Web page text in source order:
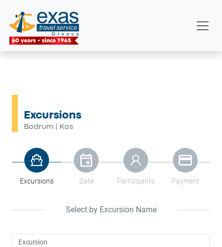
Excursions
Bodrum Kos
Excursions Date Participants Payment
Select by Excursion Name
Excursion